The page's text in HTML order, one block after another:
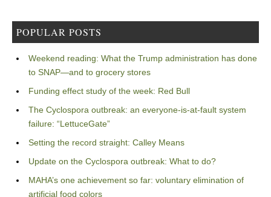
POPULAR POSTS
Weekend reading: What the Trump administration has done
to SNAP—and to grocery stores
Funding effect study of the week: Red Bull
The Cyclospora outbreak: an everyone-is-at-fault system
failure: “LettuceGate”
Setting the record straight: Calley Means
Update on the Cyclospora outbreak: What to do?
MAHA’s one achievement so far: voluntary elimination of
artificial food colors